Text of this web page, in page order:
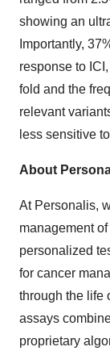
showing an
Importantly,
response to
fold and the
relevant
less sensitive
About
At Personalis,
management
personalized
for cancer
through the life
assays
proprietary